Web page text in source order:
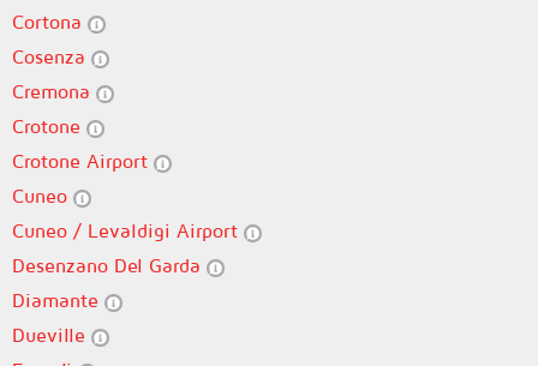
Cortona
Cosenza
Cremona
Crotone
Crotone Airport
Cuneo
Cuneo / Levaldigi Airport
Desenzano Del Garda
Diamante
Dueville